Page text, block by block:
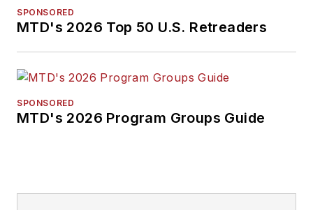
SPONSORED
MTD's 2026 Top 50 U.S. Retreaders
SPONSORED
MTD's 2026 Program Groups Guide